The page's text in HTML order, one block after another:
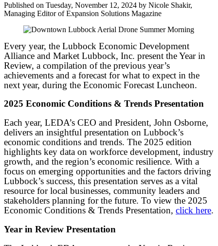
Published on Tuesday, November 12, 2024 by Nicole Shakir,
Managing Editor of Expansion Solutions Magazine
Every year, the Lubbock Economic Development
Alliance and Market Lubbock, Inc. present the Year in
Review, a compilation of the previous year’s
achievements and a forecast for what to expect in the
next year, during the Economic Forecast Luncheon.
2025 Economic Conditions & Trends Presentation
Each year, LEDA’s CEO and President, John Osborne,
delivers an insightful presentation on Lubbock’s
economic conditions and trends. The 2025 edition
highlights key data on workforce development, industry
growth, and the region’s economic resilience. With a
focus on emerging opportunities and the factors driving
Lubbock’s success, this presentation serves as a vital
resource for local businesses, community leaders and
stakeholders planning for the future. To view the 2025
Economic Conditions & Trends Presentation, click here.
Year in Review Presentation